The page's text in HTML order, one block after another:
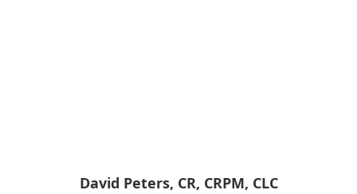
David Peters, CR, CRPM, CLC